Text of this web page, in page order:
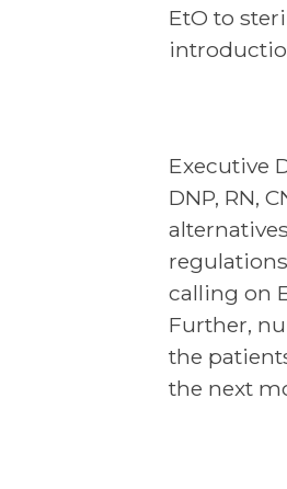
EtO to
Executive
DNP, RN,
calling on
Further,
the
the next